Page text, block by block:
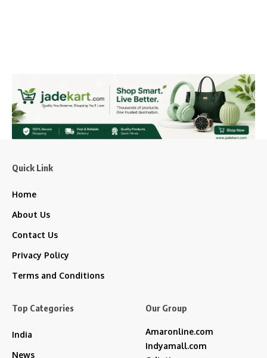
Quick Link
Home
About Us
Contact Us
Privacy Policy
Terms and Conditions
Top Categories
India
News
Our Group
Amaronline.com
Indyamall.com